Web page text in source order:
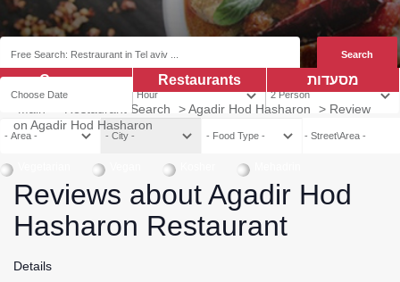
מסעדות Restaurants
Coupns
Restaurant Search >Agadir Hod Hasharon > Review
on Agadir Hod Hasharon
Reviews about Agadir Hod
Hasharon Restaurant
Details